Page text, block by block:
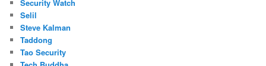
Security Watch
Selil
Steve Kalman
Taddong
Tao Security